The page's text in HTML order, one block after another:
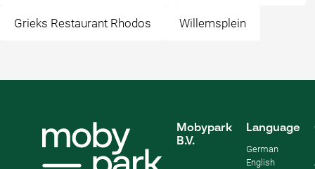
Grieks Restaurant Rhodos Willemsplein
Mobypark
B.V.
Language
German
English